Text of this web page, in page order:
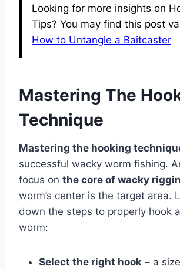
Looking for more insights on
Tips? You may find this post
How to Untangle a Baitcaster
Mastering The
Technique
Mastering the hooking
successful wacky worm fishing.
focus on the core of wacky
worm’s center is the target area.
down the steps to properly hook
worm:
Select the right hook – a